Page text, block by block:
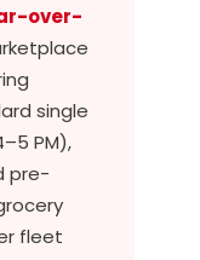
over-
single
PM),
pre-
fleet